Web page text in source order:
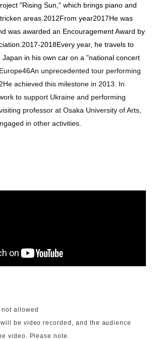
"Rising Sun," which brings piano and
areas. 2012From year2017He was
was awarded an Encouragement Award by
2017-2018Every year, he travels to
in his own car on a "national concert
46An unprecedented tour performing
He achieved this milestone in 2013. In
to support Ukraine and performing
professor at Osaka University of Arts,
in other activities.
allowed
be video recorded, and the audience
video. Please note.